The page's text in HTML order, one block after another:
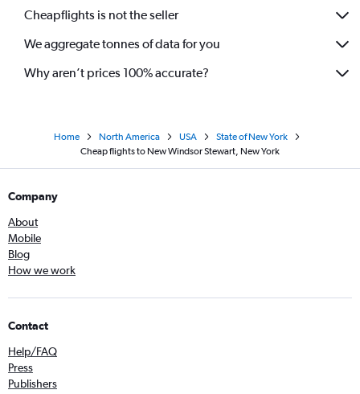
Cheapflights is not the seller
We aggregate tonnes of data for you
Why aren’t prices 100% accurate?
Home North America USA
State of New York
Cheap flights to New Windsor Stewart, New York
Company
About
Mobile
Blog
How we work
Contact
Help/FAQ
Press
Publishers